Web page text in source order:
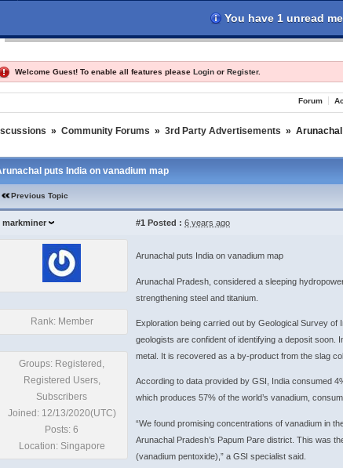
Welcome Guest! To enable all features please Login or Register.
Forum
» Community Forums » 3rd Party Advertisements »
puts India on vanadium map
Previous Topic
markminer #1 Posted : 6 years ago
Rank: Member
Groups: Registered,
Registered Users,
Subscribers
Joined: 12/13/2020(UTC)
Posts: 6
Location: Singapore
Arunachal puts India on vanadium map
Arunachal Pradesh, considered a sleeping
strengthening steel and titanium.
Exploration being carried out by Geological Survey
geologists are confident of identifying a deposit soon.
metal. It is recovered as a by-product from the slag
According to data provided by GSI, India consumed
which produces 57% of the world’s vanadium,
“We found promising concentrations of vanadium in
Arunachal Pradesh’s Papum Pare district. This was
(vanadium pentoxide),” a GSI specialist said.
You have 1 unread